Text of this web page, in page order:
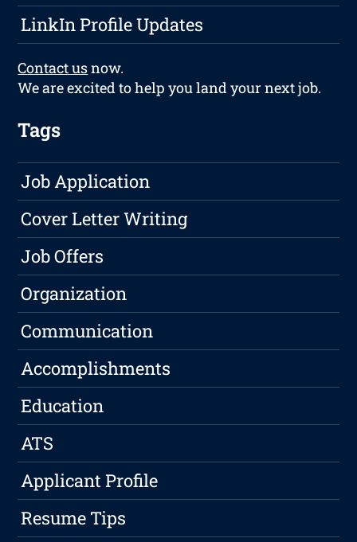
LinkIn Profile Updates
Contact usnow.
We are excited to help you land your next job.
Tags
Job Application
Cover Letter Writing
Job Offers
Organization
Communication
Accomplishments
Education
ATS
Applicant Profile
Resume Tips